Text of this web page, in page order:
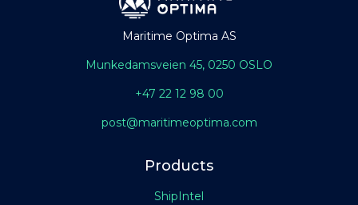
Maritime Optima AS
Munkedamsveien 45, 0250 OSLO
+47 22 12 98 00
post@maritimeoptima.com
Products
ShipIntel